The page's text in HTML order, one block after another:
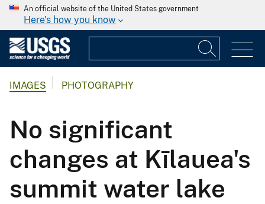
An official website of the United States government
Here's how you know
IMAGES PHOTOGRAPHY
No significant
changes at Kīlauea's
summit water lake